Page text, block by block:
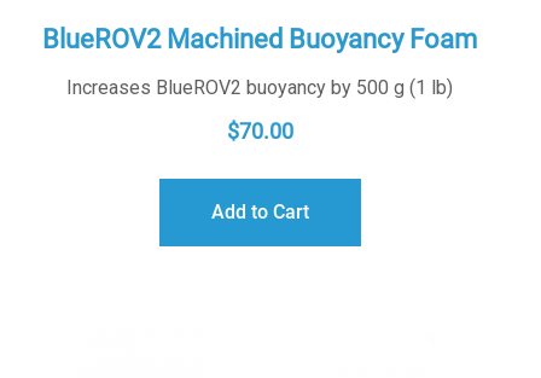
BlueROV2 Machined Buoyancy Foam
Increases BlueROV2 buoyancy by 500 g (1 lb)
$70.00
Add to Cart